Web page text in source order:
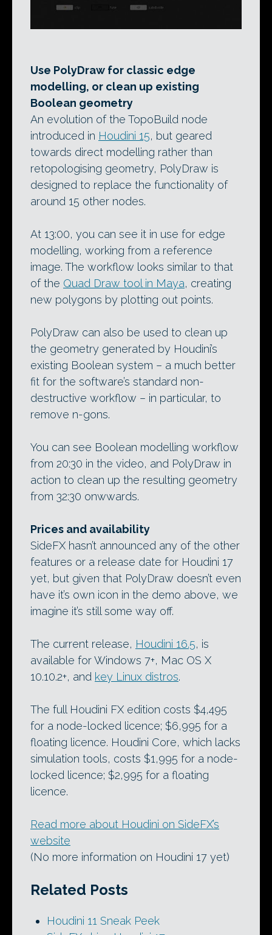
Use PolyDraw for classic edge
modelling, or clean up existing
Boolean geometry
An evolution of the TopoBuild node
introduced in Houdini 15, but geared
towards direct modelling rather than
retopologising geometry, PolyDraw is
designed to replace the functionality of
around 15 other nodes.
At 13:00, you can see it in use for edge
modelling, working from a reference
image. The workflow looks similar to that
of the Quad Draw tool in Maya, creating
new polygons by plotting out points.
PolyDraw can also be used to clean up
the geometry generated by Houdini’s
existing Boolean system – a much better
fit for the software’s standard non-
destructive workflow – in particular, to
remove n-gons.
You can see Boolean modelling workflow
from 20:30 in the video, and PolyDraw in
action to clean up the resulting geometry
from 32:30 onwwards.
Prices and availability
SideFX hasn’t announced any of the other
features or a release date for Houdini 17
yet, but given that PolyDraw doesn’t even
have it’s own icon in the demo above, we
imagine it’s still some way off.
The current release, Houdini 16.5, is
available for Windows 7+, Mac OS X
10.10.2+, and key Linux distros.
The full Houdini FX edition costs $4,495
for a node-locked licence; $6,995 for a
floating licence. Houdini Core, which lacks
simulation tools, costs $1,995 for a node-
locked licence; $2,995 for a floating
licence.
Read more about Houdini on SideFX’s
website
(No more information on Houdini 17 yet)
Related Posts
Houdini 11 Sneak Peek